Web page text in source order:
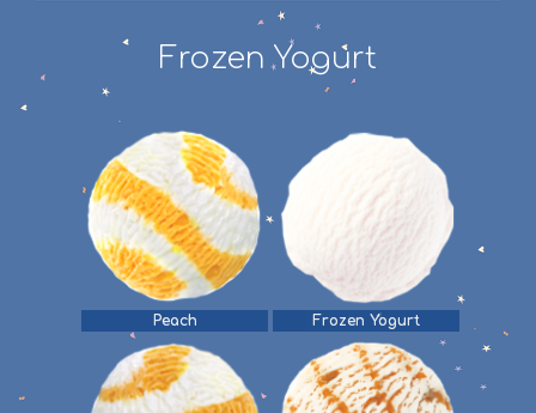
Frozen Yogurt
Peach Frozen Yogurt